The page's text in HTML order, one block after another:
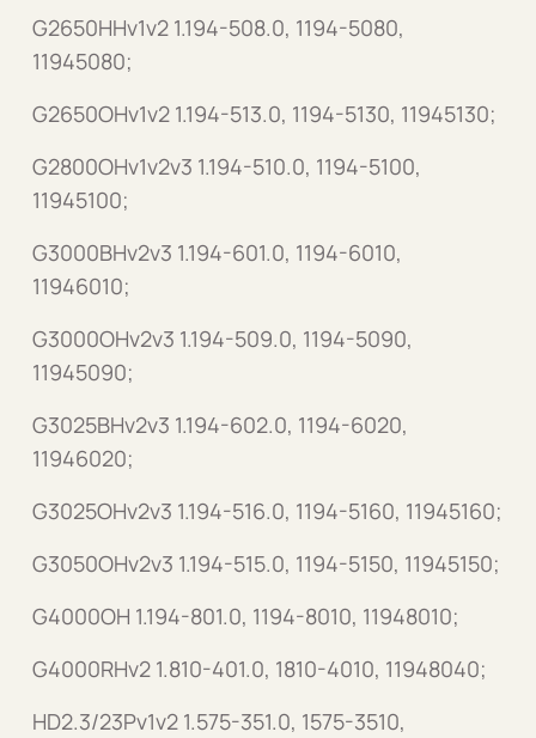
G2650HHv1v2 1.194-508.0, 1194-5080,
11945080;
G2650OHv1v2 1.194-513.0, 1194-5130, 11945130;
G2800OHv1v2v3 1.194-510.0, 1194-5100,
11945100;
G3000BHv2v3 1.194-601.0, 1194-6010,
11946010;
G3000OHv2v3 1.194-509.0, 1194-5090,
11945090;
G3025BHv2v3 1.194-602.0, 1194-6020,
11946020;
G3025OHv2v3 1.194-516.0, 1194-5160, 11945160;
G3050OHv2v3 1.194-515.0, 1194-5150, 11945150;
G4000OH 1.194-801.0, 1194-8010, 11948010;
G4000RHv2 1.810-401.0, 1810-4010, 11948040;
HD2.3/23Pv1v2 1.575-351.0, 1575-3510,